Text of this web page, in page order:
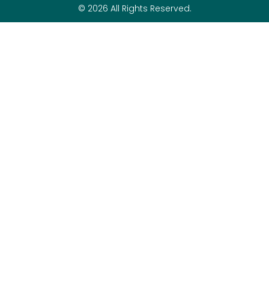
© 2026 All Rights Reserved.